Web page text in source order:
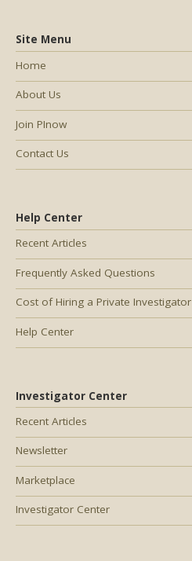
Help Center
Recent Articles
Frequently Asked Questions
Cost of Hiring a Private Investigator
Help Center
Investigator Center
Recent Articles
Newsletter
Marketplace
Investigator Center
Site Menu
Home
About Us
Join PInow
Contact Us